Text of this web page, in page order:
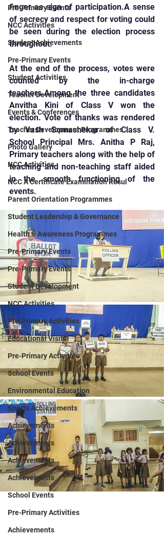
Pre-Primary Events
NCC Activities
Student Achievements
Pre-Primary Events
Student Activities
Teacher Development
Events & Conferences
Teacher Development Programmes
Photo Gallery
NCC Activities
NCC A Certificate Examination Resul
Parent Orientation Programmes
Student Leadership & Governance
Health & Awareness Programmes
Pre-Primary Events
Pre-Primary Events
Student Development
NCC Activities
Pre-Primary Activities
Educational Visits
Pre-Primary Activities
School Events
Environmental Education
Sports Achievements
Achievements
Achievements
Achievements
Achievements
School Events
Pre-Primary Activities
Achievements
finger as sign of participation.A sense
of secrecy and respect for voting could
be seen during the election process
throughout.
At the end of the process, votes were
counted by the in-charge
teachers.Among the three candidates
Anvitha Kini of Class V won the
election. Vote of thanks was rendered
by Yash Somashekar of Class V.
School Principal Mrs. Anitha P Raj,
Primary teachers along with the help of
teaching and non-teaching staff aided
in the smooth functioning of the
events.